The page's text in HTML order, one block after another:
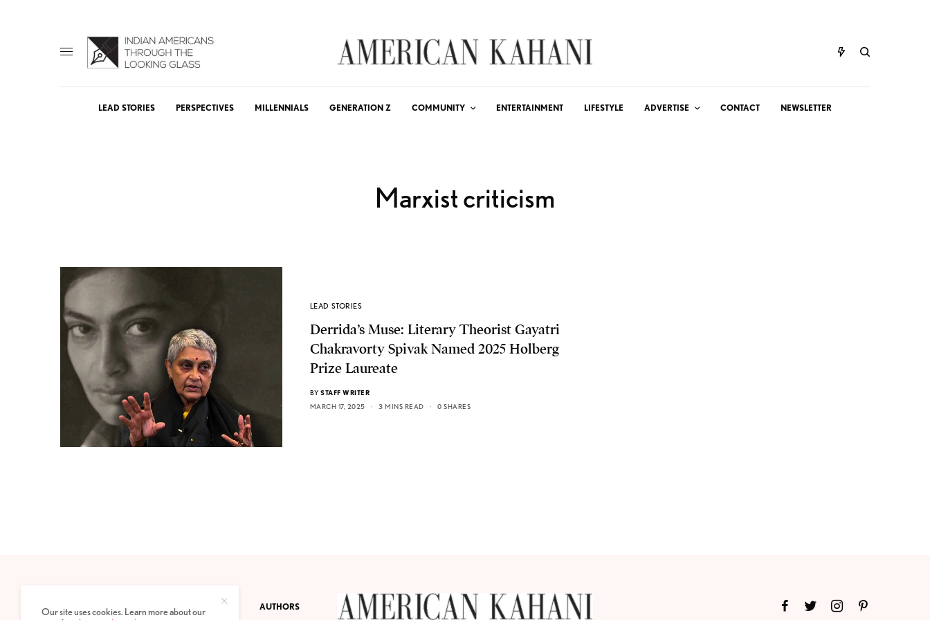
LEAD STORIES PERSPECTIVES MILLENNIALS GENERATION Z COMMUNITY ENTERTAINMENT LIFESTYLE ADVERTISE CONTACT NEWSLETTER
Marxist criticism
LEAD STORIES
Derrida’s Muse: Literary Theorist Gayatri
Chakravorty Spivak Named 2025 Holberg
Prize Laureate
BY STAFF WRITER
MARCH 17, 2025
3 MINS READ 0 SHARES
PRIVACY POLICY ABOUT AUTHORS
Our site uses cookies. Learn more about our